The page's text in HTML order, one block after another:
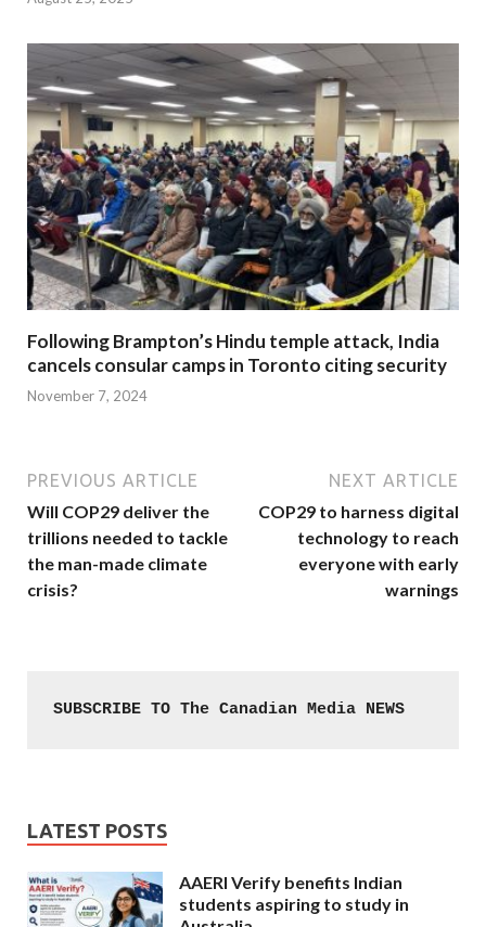
Following Brampton’s Hindu temple attack, India
cancels consular camps in Toronto citing security
November 7, 2024
PREVIOUS ARTICLE
Will COP29 deliver the
trillions needed to tackle
the man-made climate
crisis?
NEXT ARTICLE
COP29 to harness digital
technology to reach
everyone with early
warnings
SUBSCRIBE TO The Canadian Media NEWS
LATEST POSTS
AAERI Verify benefits Indian
students aspiring to study in